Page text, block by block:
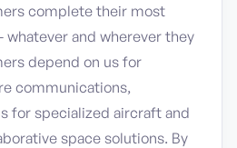
complete their most
and wherever they
depend on us for
communications,
for specialized aircraft and
space solutions. By